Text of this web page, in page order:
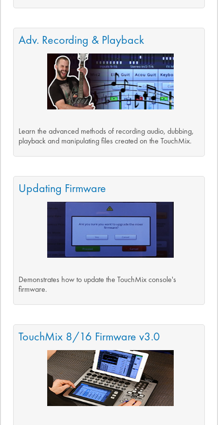
Adv. Recording & Playback
Learn the advanced methods of recording audio, dubbing,
playback and manipulating files created on the TouchMix.
Updating Firmware
Demonstrates how to update the TouchMix console's
firmware.
TouchMix 8/16 Firmware v3.0